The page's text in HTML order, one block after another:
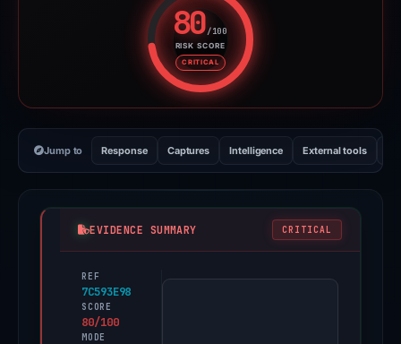
80/100
RISK SCORE
CRITICAL
Risk score: 80 out of 100.
Jump to Response Captures Intelligence External tools
EVIDENCE SUMMARY CRITICAL
REF
7C593E98
SCORE
80/100
MODE
PhishDestroy